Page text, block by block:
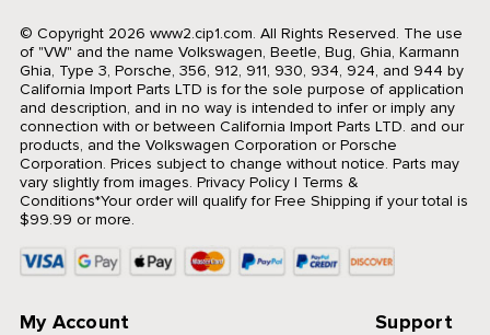
© Copyright 2026 www2.cip1.com. All Rights Reserved. The use
of "VW" and the name Volkswagen, Beetle, Bug, Ghia, Karmann
Ghia, Type 3, Porsche, 356, 912, 911, 930, 934, 924, and 944 by
California Import Parts LTD is for the sole purpose of application
and description, and in no way is intended to infer or imply any
connection with or between California Import Parts LTD. and our
products, and the Volkswagen Corporation or Porsche
Corporation. Prices subject to change without notice. Parts may
vary slightly from images. Privacy Policy| Terms &
Conditions*Your order will qualify for Free Shipping if your total is
$99.99 or more.
My Account Support